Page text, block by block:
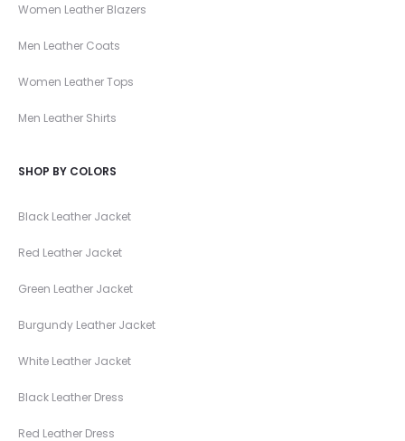
Women Leather Blazers
Men Leather Coats
Women Leather Tops
Men Leather Shirts
SHOP BY COLORS
Black Leather Jacket
Red Leather Jacket
Green Leather Jacket
Burgundy Leather Jacket
White Leather Jacket
Black Leather Dress
Red Leather Dress